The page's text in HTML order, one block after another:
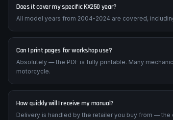
Does it cover my specific KX250 year?
All model years from 2004-2024 are covered,
Can I print pages for workshop use?
Absolutely — the PDF is fully printable. Many
motorcycle.
How quickly will I receive my manual?
Delivery is handled by the retailer you buy from —